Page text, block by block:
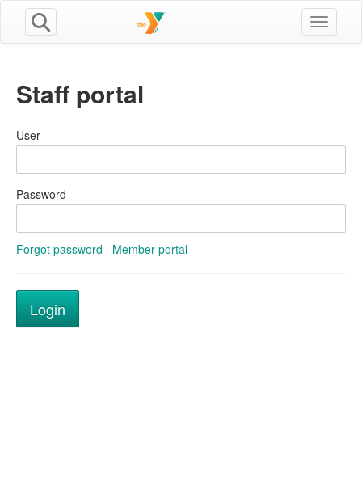
Toggle
Staff portal
User
Password
Forgot password Member portal